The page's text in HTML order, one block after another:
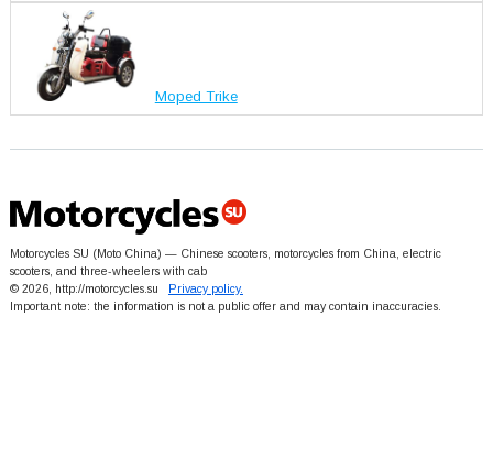
Moped Trike
Motorcycles SU (Moto China) — Chinese scooters, motorcycles from China, electric
scooters, and three-wheelers with cab
© 2026, http://motorcycles.su Privacy policy.
Important note: the information is not a public offer and may contain inaccuracies.